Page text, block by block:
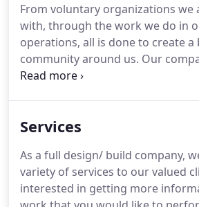
From voluntary organizations we
with, through the work we do in
operations, all is done to create a
community around us. Our
residential remodeling including
will be with you every step of the
allow you to get a glimpse of
going to look like when the
which in turn saves you time as
Services
As a full design/ build company,
variety of services to our valued
interested in getting more